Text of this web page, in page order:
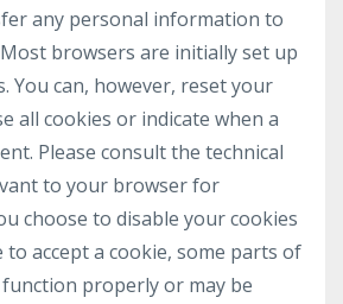
any personal information to
browsers are initially set up
You can, however, reset your
all cookies or indicate when a
Please consult the technical
to your browser for
choose to disable your cookies
accept a cookie, some parts of
properly or may be